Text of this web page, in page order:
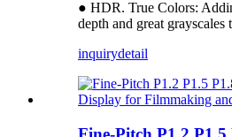
● HDR. True Colors:
depth and great grayscales
inquirydetail